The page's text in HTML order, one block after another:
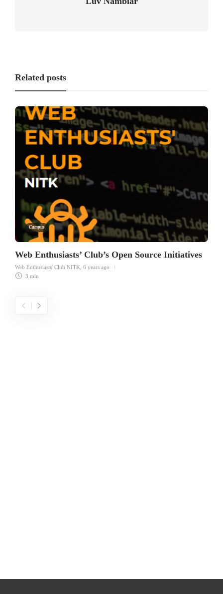
Related posts
Campus
Web Enthusiasts’ Club’s Open Source Initiatives
Web Enthusiasts' Club NITK 6 years ago
3 min